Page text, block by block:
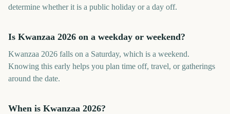
determine whether it is a public holiday or a day off.
Is Kwanzaa 2026 on a weekday or weekend?
Kwanzaa 2026 falls on a Saturday, which is a weekend.
Knowing this early helps you plan time off, travel, or gatherings
around the date.
When is Kwanzaa 2026?